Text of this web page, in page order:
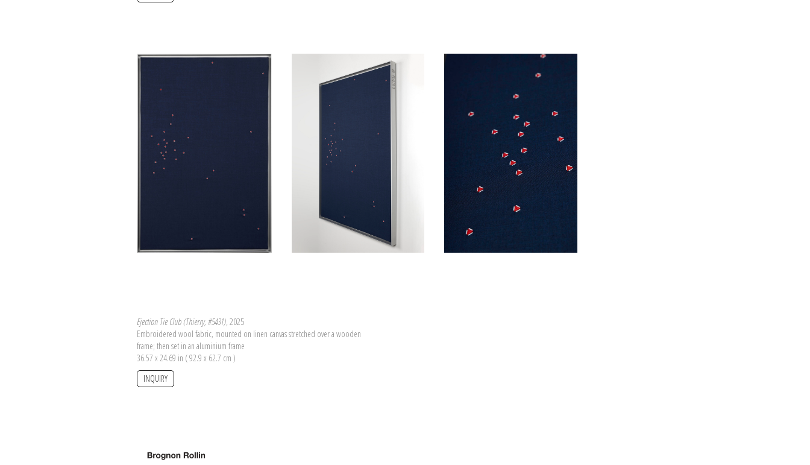
Ejection Tie Club (Thierry, #5431), 2025
Embroidered wool fabric, mounted on linen canvas stretched over a wooden
frame; then set in an aluminium frame
36.57 x 24.69 in ( 92.9 x 62.7 cm )
INQUIRY